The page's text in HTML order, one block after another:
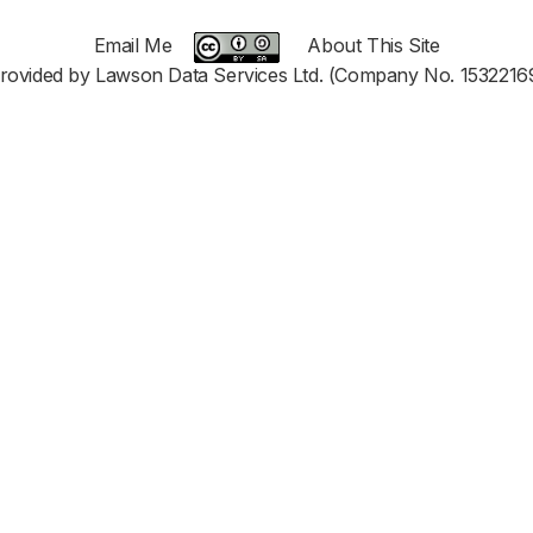
Email Me
About This Site
by Lawson Data Services Ltd. (Company No.